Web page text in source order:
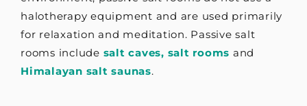
halotherapy equipment and are used primarily
for relaxation and meditation. Passive salt
rooms include salt caves, salt rooms and
Himalayan salt saunas.